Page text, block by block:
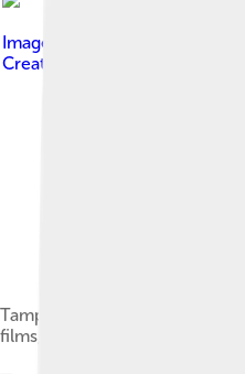
Image by
Creative Commons Attribution
Tampere Film Festival, an
films, in 2011